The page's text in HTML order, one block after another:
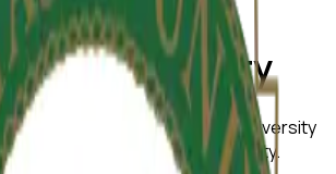
University
at
George Mason University
AI to enhance research integrity.